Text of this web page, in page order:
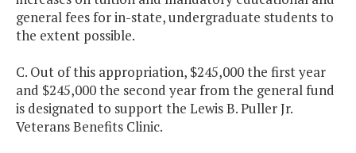
general fees for in-state, undergraduate students to
the extent possible.
C. Out of this appropriation, $245,000 the first year
and $245,000 the second year from the general fund
is designated to support the Lewis B. Puller Jr.
Veterans Benefits Clinic.